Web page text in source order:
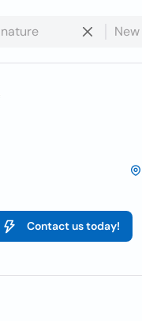
Contact us today!